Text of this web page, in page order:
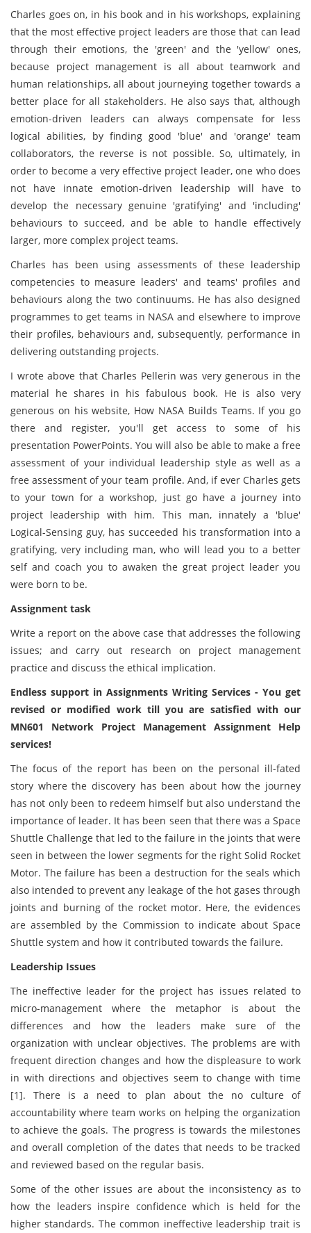
Charles goes on, in his book and in his workshops, explaining
that the most effective project leaders are those that can lead
through their emotions, the 'green' and the 'yellow' ones,
because project management is all about teamwork and
human relationships, all about journeying together towards a
better place for all stakeholders. He also says that, although
emotion-driven leaders can always compensate for less
logical abilities, by finding good 'blue' and 'orange' team
collaborators, the reverse is not possible. So, ultimately, in
order to become a very effective project leader, one who does
not have innate emotion-driven leadership will have to
develop the necessary genuine 'gratifying' and 'including'
behaviours to succeed, and be able to handle effectively
larger, more complex project teams.
Charles has been using assessments of these leadership
competencies to measure leaders' and teams' profiles and
behaviours along the two continuums. He has also designed
programmes to get teams in NASA and elsewhere to improve
their profiles, behaviours and, subsequently, performance in
delivering outstanding projects.
I wrote above that Charles Pellerin was very generous in the
material he shares in his fabulous book. He is also very
generous on his website, How NASA Builds Teams. If you go
there and register, you'll get access to some of his
presentation PowerPoints. You will also be able to make a free
assessment of your individual leadership style as well as a
free assessment of your team profile. And, if ever Charles gets
to your town for a workshop, just go have a journey into
project leadership with him. This man, innately a 'blue'
Logical-Sensing guy, has succeeded his transformation into a
gratifying, very including man, who will lead you to a better
self and coach you to awaken the great project leader you
were born to be.
Assignment task
Write a report on the above case that addresses the following
issues; and carry out research on project management
practice and discuss the ethical implication.
Endless support in Assignments Writing Services - You get
revised or modified work till you are satisfied with our
MN601 Network Project Management Assignment Help
services!
The focus of the report has been on the personal ill-fated
story where the discovery has been about how the journey
has not only been to redeem himself but also understand the
importance of leader. It has been seen that there was a Space
Shuttle Challenge that led to the failure in the joints that were
seen in between the lower segments for the right Solid Rocket
Motor. The failure has been a destruction for the seals which
also intended to prevent any leakage of the hot gases through
joints and burning of the rocket motor. Here, the evidences
are assembled by the Commission to indicate about Space
Shuttle system and how it contributed towards the failure.
Leadership Issues
The ineffective leader for the project has issues related to
micro-management where the metaphor is about the
differences and how the leaders make sure of the
organization with unclear objectives. The problems are with
frequent direction changes and how the displeasure to work
in with directions and objectives seem to change with time
[1]. There is a need to plan about the no culture of
accountability where team works on helping the organization
to achieve the goals. The progress is towards the milestones
and overall completion of the dates that needs to be tracked
and reviewed based on the regular basis.
Some of the other issues are about the inconsistency as to
how the leaders inspire confidence which is held for the
higher standards. The common ineffective leadership trait is